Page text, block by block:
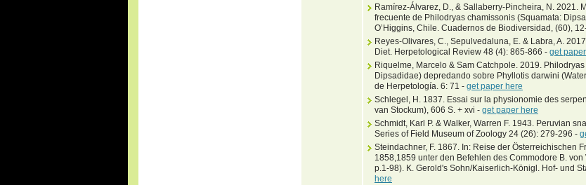
Ramírez-Álvarez, D., & Sallaberry-Pincheira, N. 2021.
frecuente de Philodryas chamissonis (Squamata:
O’Higgins, Chile. Cuadernos de Biodiversidad, (60),
Reyes-Olivares, C., Sepulvedaluna, E. & Labra, A.
Diet. Herpetological Review 48 (4): 865-866 - get
Riquelme, Marcelo & Sam Catchpole. 2019.
Dipsadidae) depredando sobre Phyllotis darwini
de Herpetología. 6: 71 - get paper here
Schlegel, H. 1837. Essai sur la physionomie des
van Stockum), 606 S. + xvi - get paper here
Schmidt, Karl P. & Walker, Warren F. 1943. Peruvian
Series of Field Museum of Zoology 24 (26): 279-296 -
Steindachner, F. 1867. In: Reise der Österreichischen
1858,1859 unter den Befehlen des Commodore B.
p.1-98). K. Gerold's Sohn/Kaiserlich-Königl. Hof- und
here